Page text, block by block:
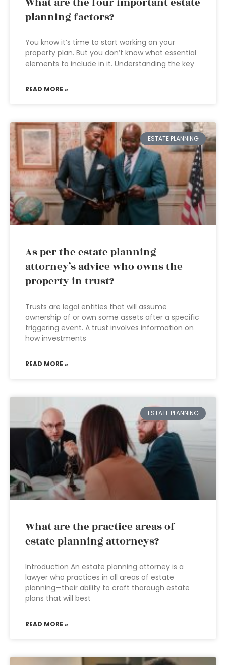
planning factors?
You know it’s time to start working on your
property plan. But you don’t know what essential
elements to include in it. Understanding the key
READ MORE »
ESTATE PLANNING
As per the estate planning
attorney’s advice who owns the
property in trust?
Trusts are legal entities that will assume
ownership of or own some assets after a specific
triggering event. A trust involves information on
how investments
READ MORE »
ESTATE PLANNING
What are the practice areas of
estate planning attorneys?
Introduction An estate planning attorney is a
lawyer who practices in all areas of estate
planning—their ability to craft thorough estate
plans that will best
READ MORE »